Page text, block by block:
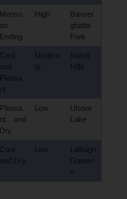
Monso
on
Ending
High
Banner
ghatta
Park
Cool
and
Pleasa
nt
Modera
te
Nandi
Hills
Pleasa
nt and
Dry
Low
Ulsoor
Lake
Cool
and Dry
Low
Lalbagh
Garden
s